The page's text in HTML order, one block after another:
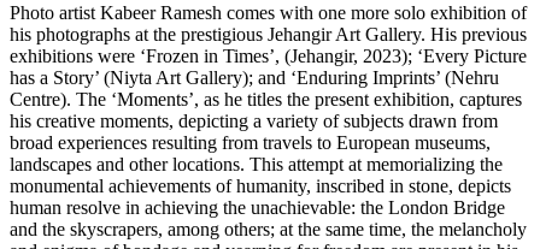
Photo artist Kabeer Ramesh comes with one more solo exhibition of
his photographs at the prestigious Jehangir Art Gallery. His previous
exhibitions were ‘Frozen in Times’, (Jehangir, 2023); ‘Every Picture
has a Story’ (Niyta Art Gallery); and ‘Enduring Imprints’ (Nehru
Centre). The ‘Moments’, as he titles the present exhibition, captures
his creative moments, depicting a variety of subjects drawn from
broad experiences resulting from travels to European museums,
landscapes and other locations. This attempt at memorializing the
monumental achievements of humanity, inscribed in stone, depicts
human resolve in achieving the unachievable: the London Bridge
and the skyscrapers, among others; at the same time, the melancholy